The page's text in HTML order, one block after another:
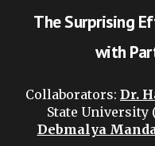
The Surprising
with
Collaborators: Dr.
State University
Debmalya